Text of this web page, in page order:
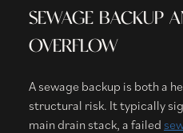
SEWAGE BACKUP
OVERFLOW
A sewage backup is both a
structural risk. It typically
main drain stack, a failed